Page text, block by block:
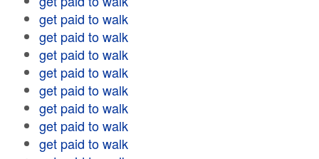
get paid to walk
get paid to walk
get paid to walk
get paid to walk
get paid to walk
get paid to walk
get paid to walk
get paid to walk